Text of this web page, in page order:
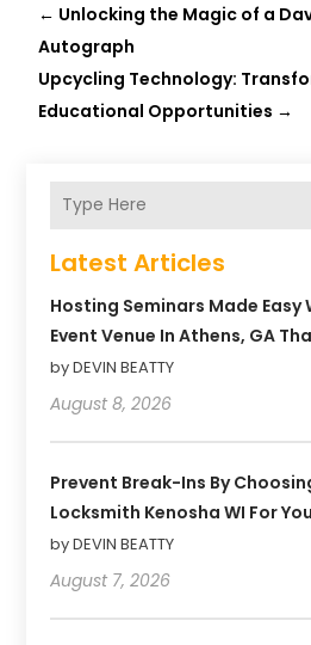
← Unlocking the Magic of a
Autograph
Upcycling Technology:
Educational Opportunities →
Latest Articles
Hosting Seminars Made
Event Venue In Athens, GA
by DEVIN BEATTY
August 8, 2026
Prevent Break-Ins By
Locksmith Kenosha WI For
by DEVIN BEATTY
August 7, 2026